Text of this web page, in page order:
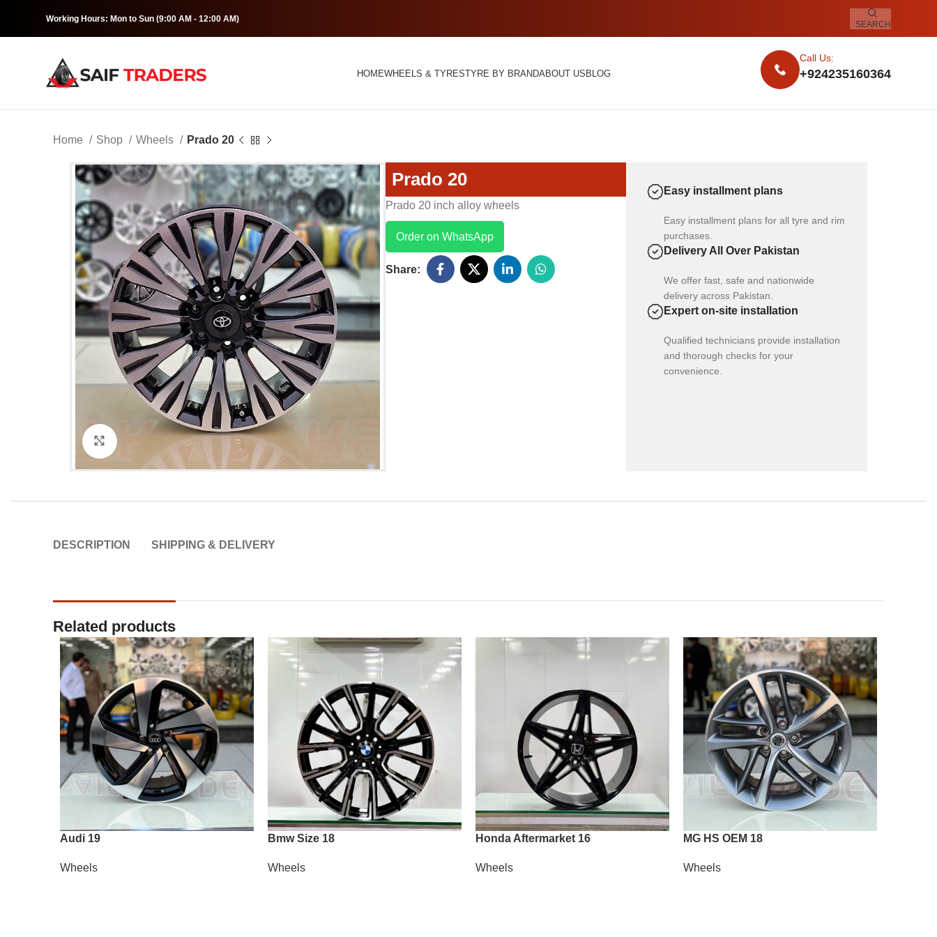
Working Hours: Mon to Sun (9:00 AM - 12:00 AM)
SEARCH
HOMEWHEELS & TYRESTYRE BY BRANDABOUT USBLOG
Call Us:
+924235160364
Home Shop Wheels Prado 20
Click to enlarge
Prado 20
Prado 20 inch alloy wheels
Order on WhatsApp
Share:
Easy installment plans
Easy installment plans for all tyre and rim
purchases.
Delivery All Over Pakistan
We offer fast, safe and nationwide
delivery across Pakistan.
Expert on-site installation
Qualified technicians provide installation
and thorough checks for your
convenience.
DESCRIPTION SHIPPING & DELIVERY
Related products
Audi 19
Wheels
Bmw Size 18
Wheels
Honda Aftermarket 16
Wheels
MG HS OEM 18
Wheels